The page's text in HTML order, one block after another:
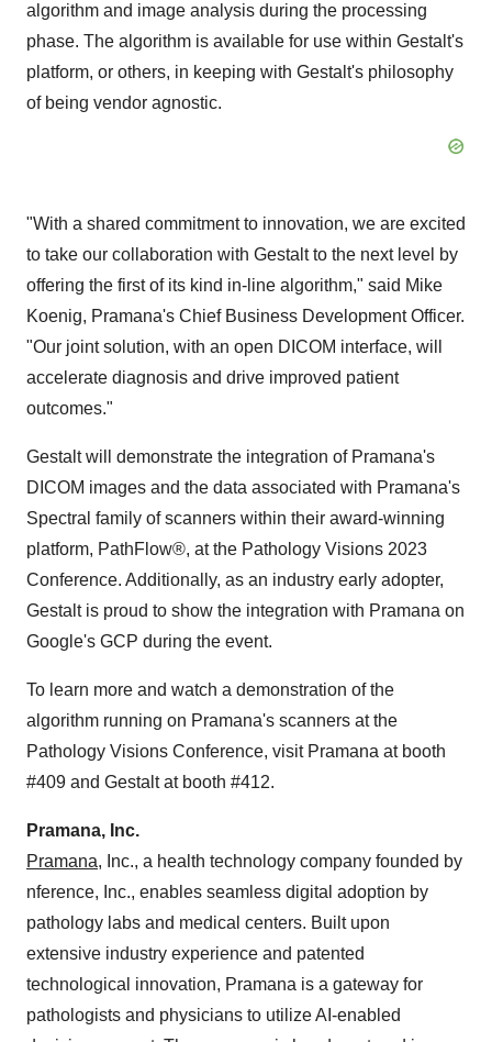
algorithm and image analysis during the processing
phase. The algorithm is available for use within Gestalt's
platform, or others, in keeping with Gestalt's philosophy
of being vendor agnostic.
"With a shared commitment to innovation, we are excited
to take our collaboration with Gestalt to the next level by
offering the first of its kind in-line algorithm," said Mike
Koenig, Pramana's Chief Business Development Officer.
"Our joint solution, with an open DICOM interface, will
accelerate diagnosis and drive improved patient
outcomes."
Gestalt will demonstrate the integration of Pramana's
DICOM images and the data associated with Pramana's
Spectral family of scanners within their award-winning
platform, PathFlow®, at the Pathology Visions 2023
Conference. Additionally, as an industry early adopter,
Gestalt is proud to show the integration with Pramana on
Google's GCP during the event.
To learn more and watch a demonstration of the
algorithm running on Pramana's scanners at the
Pathology Visions Conference, visit Pramana at booth
#409 and Gestalt at booth #412.
Pramana, Inc.
Pramana, Inc., a health technology company founded by
nference, Inc., enables seamless digital adoption by
pathology labs and medical centers. Built upon
extensive industry experience and patented
technological innovation, Pramana is a gateway for
pathologists and physicians to utilize AI-enabled